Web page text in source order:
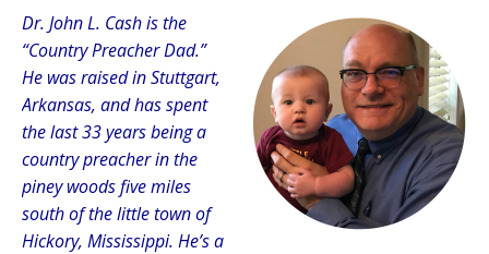
Dr. John L. Cash is the
“Country Preacher Dad.”
He was raised in Stuttgart,
Arkansas, and has spent
the last 33 years being a
country preacher in the
piney woods five miles
south of the little town of
Hickory, Mississippi. He’s a